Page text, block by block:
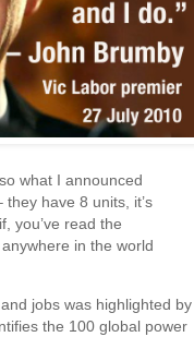
what I announced
have 8 units, it’s
you’ve read the
in the world
jobs was highlighted by
the 100 global power